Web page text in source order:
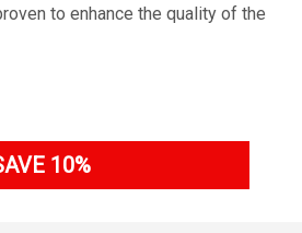
to enhance the quality of the
10%